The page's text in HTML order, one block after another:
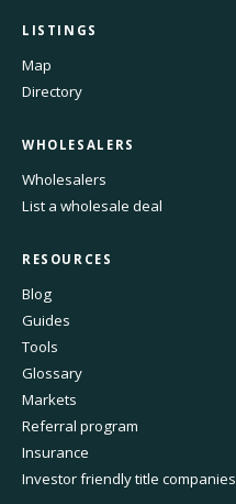
LISTINGS
Map
Directory
WHOLESALERS
Wholesalers
List a wholesale deal
RESOURCES
Blog
Guides
Tools
Glossary
Markets
Referral program
Insurance
Investor friendly title companies